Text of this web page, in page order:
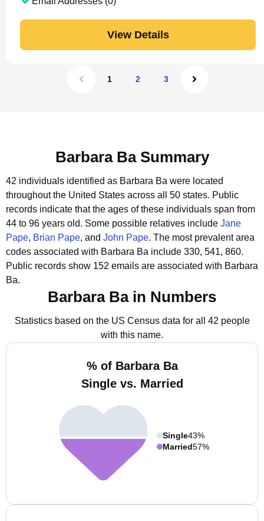
View Details
1 2 3
Barbara Ba Summary
42 individuals identified as Barbara Ba were located
throughout the United States across all 50 states. Public
records indicate that the ages of these individuals span from
44 to 96 years old. Some possible relatives include Jane
Pape, Brian Pape, and John Pape. The most prevalent area
codes associated with Barbara Ba include 330, 541, 860.
Public records show 152 emails are associated with Barbara
Ba.
Barbara Ba in Numbers
Statistics based on the US Census data for all 42 people
with this name.
% of Barbara Ba
Single vs. Married
Single43%
Married57%